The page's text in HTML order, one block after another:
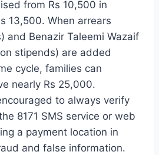
from Rs 10,500 in
13,500. When arrears
and Benazir Taleemi Wazaif
stipends) are added
cycle, families can
nearly Rs 25,000.
to always verify
8171 SMS service or web
a payment location in
and false information.